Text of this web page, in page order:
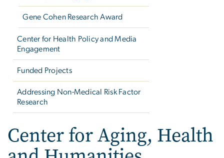
Gene Cohen Research Award
Center for Health Policy and Media
Engagement
Funded Projects
Addressing Non-Medical Risk Factor
Research
Center for Aging, Health